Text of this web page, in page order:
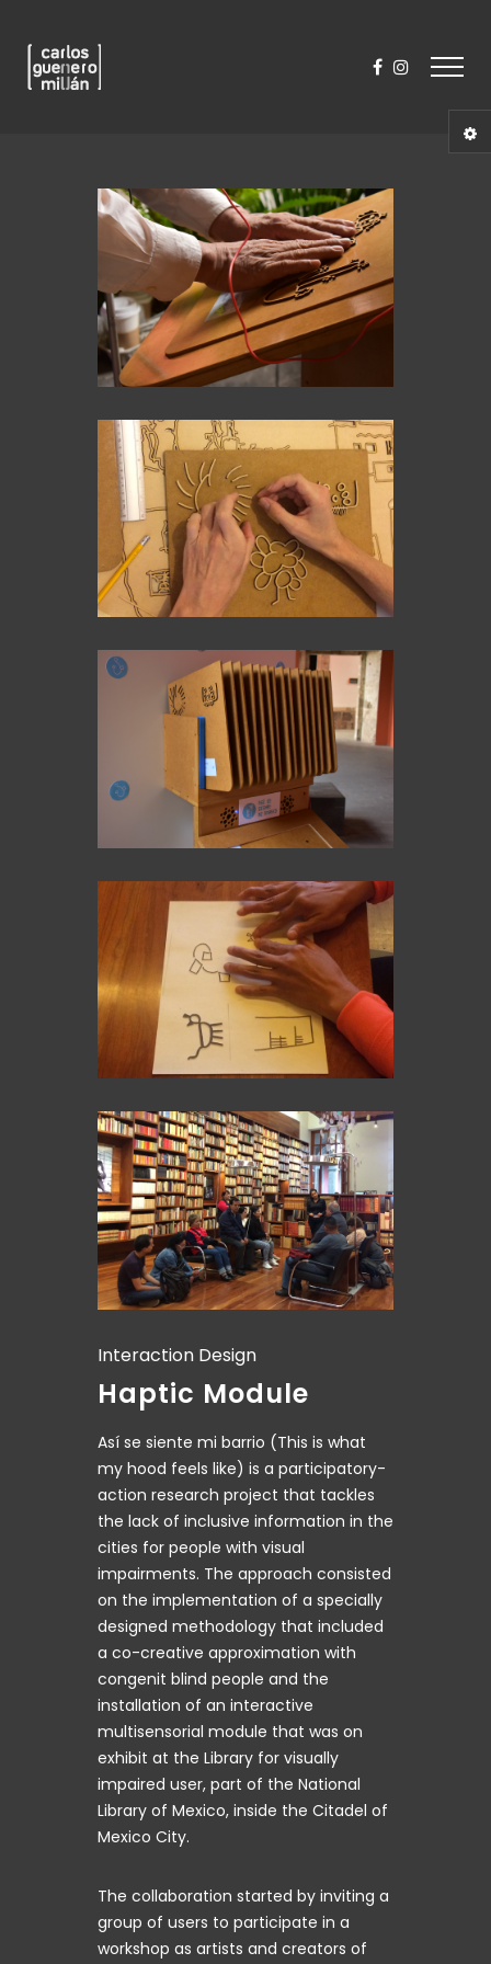
Interaction Design
Haptic Module
Así se siente mi barrio (This is what
my hood feels like) is a participatory-
action research project that tackles
the lack of inclusive information in the
cities for people with visual
impairments. The approach consisted
on the implementation of a specially
designed methodology that included
a co-creative approximation with
congenit blind people and the
installation of an interactive
multisensorial module that was on
exhibit at the Library for visually
impaired user, part of the National
Library of Mexico, inside the Citadel of
Mexico City.
The collaboration started by inviting a
group of users to participate in a
workshop as artists and creators of